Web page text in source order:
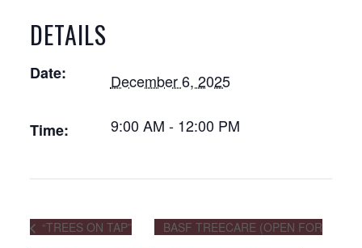
DETAILS
Date: December 6, 2025
Time: 9:00 AM - 12:00 PM
“TREES ON TAP”
BASF TREECARE (OPEN FOR